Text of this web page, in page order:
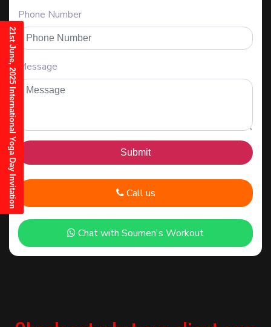
Phone Number
Message
Call us
Chat with Soumen's Workout
21st June, 2025 International Yoga Day Invitation